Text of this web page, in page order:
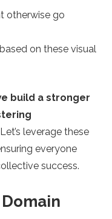
otherwise go
on these visual
build a stronger
Let’s leverage these
everyone
success.